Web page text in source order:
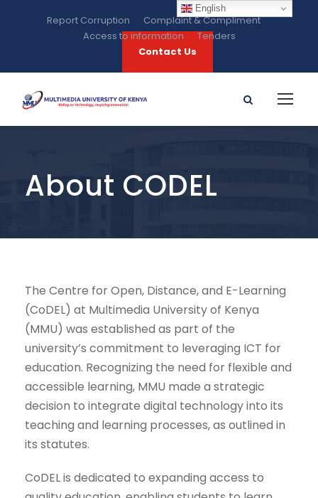
Report Corruption
Complaint & Compliment
Access to information
Tenders
Contact Us
About CODEL
The Centre for Open, Distance, and E-Learning
(CoDEL) at Multimedia University of Kenya
(MMU) was established as part of the
university’s commitment to leveraging ICT for
education. Recognizing the need for flexible and
accessible learning, MMU made a strategic
decision to integrate digital technology into its
teaching and learning processes, as outlined in
its statutes.
CoDEL is dedicated to expanding access to
English